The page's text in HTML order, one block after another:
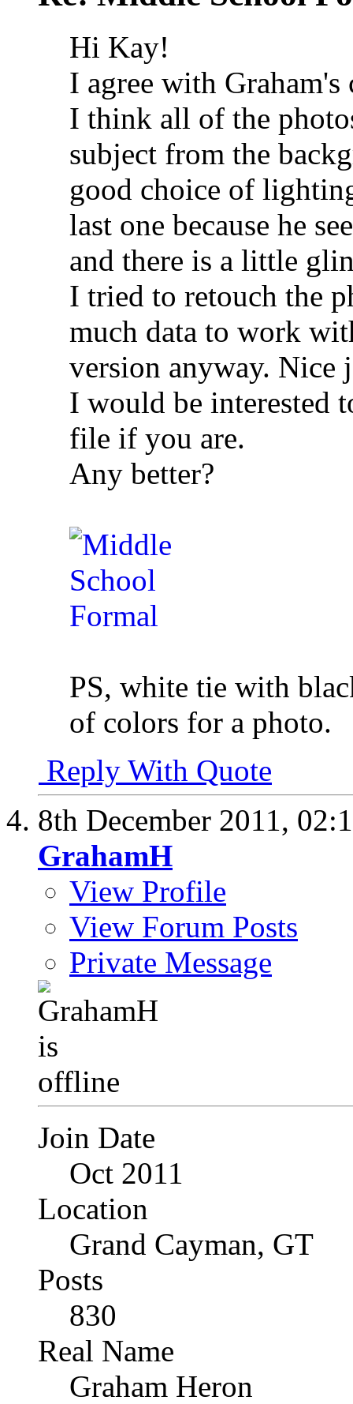
Hi Kay!
I agree with
I think all of the
subject from the
good choice of
last one because he
and there is a little
I tried to retouch the
much data to work
version anyway. Nice
I would be interested
file if you are.
Any better?
PS, white tie with
of colors for a photo.
Reply With Quote
8th December 2011,
GrahamH
View Profile
View Forum Posts
Private Message
Join Date
Oct 2011
Location
Grand Cayman, GT
Posts
830
Real Name
Graham Heron